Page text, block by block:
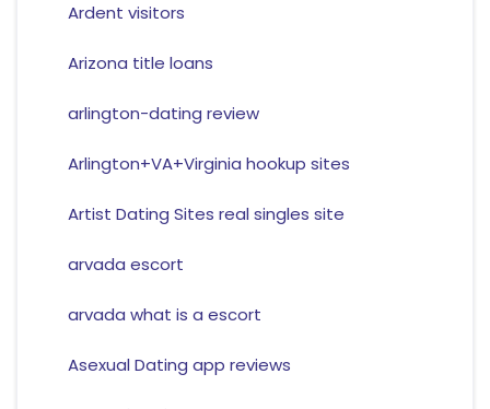
Ardent visitors
Arizona title loans
arlington-dating review
Arlington+VA+Virginia hookup sites
Artist Dating Sites real singles site
arvada escort
arvada what is a escort
Asexual Dating app reviews